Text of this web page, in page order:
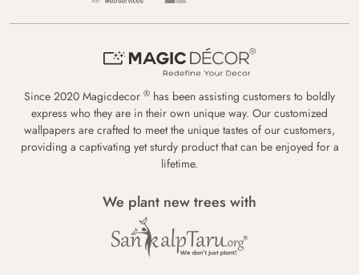
Since 2020 Magicdecor ® has been assisting customers to boldly
express who they are in their own unique way. Our customized
wallpapers are crafted to meet the unique tastes of our customers,
providing a captivating yet sturdy product that can be enjoyed for a
lifetime.
We plant new trees with